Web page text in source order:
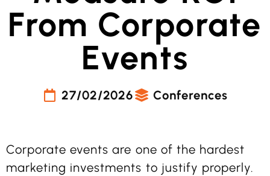
From Corporate
Events
27/02/2026 Conferences
Corporate events are one of the hardest
marketing investments to justify properly.